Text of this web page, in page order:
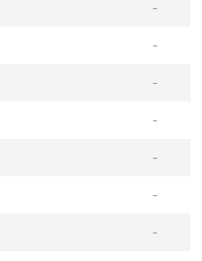
-
-
-
-
-
-
-